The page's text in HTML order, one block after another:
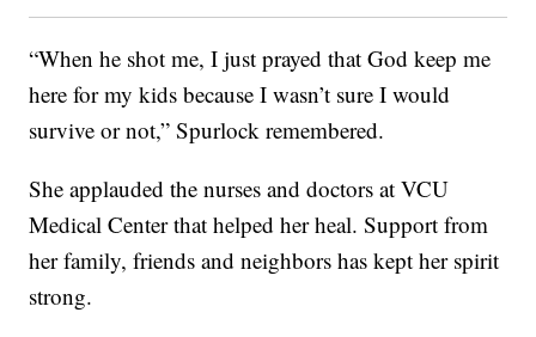
“When he shot me, I just prayed that God keep me
here for my kids because I wasn’t sure I would
survive or not,” Spurlock remembered.
She applauded the nurses and doctors at VCU
Medical Center that helped her heal. Support from
her family, friends and neighbors has kept her spirit
strong.